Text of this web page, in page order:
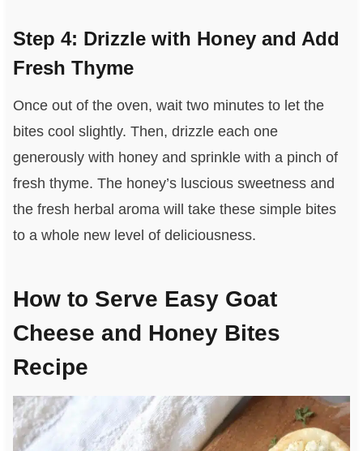
Step 4: Drizzle with Honey and Add
Fresh Thyme
Once out of the oven, wait two minutes to let the
bites cool slightly. Then, drizzle each one
generously with honey and sprinkle with a pinch of
fresh thyme. The honey’s luscious sweetness and
the fresh herbal aroma will take these simple bites
to a whole new level of deliciousness.
How to Serve Easy Goat
Cheese and Honey Bites
Recipe